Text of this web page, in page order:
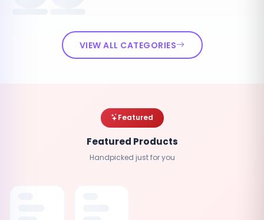
VIEW ALL CATEGORIES
Featured
Featured Products
Handpicked just for you